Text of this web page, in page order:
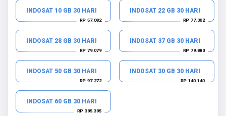
INDOSAT 10 GB 30 HARI
RP 57.082
INDOSAT 22 GB 30 HARI
RP 77.302
INDOSAT 28 GB 30 HARI
RP 79.079
INDOSAT 37 GB 30 HARI
RP 79.880
INDOSAT 50 GB 30 HARI
RP 97.272
INDOSAT 30 GB 30 HARI
RP 140.140
INDOSAT 60 GB 30 HARI
RP 395.395